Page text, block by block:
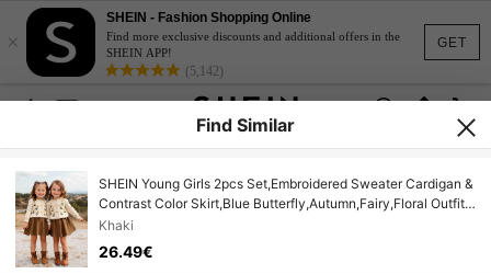
GET
×
SHEIN - Fashion Shopping Online
Find more exclusive discounts and additional offers in the
SHEIN APP!
(5,142)
Find Similar
SHEIN Young Girls 2pcs Set,Embroidered Sweater Cardigan &
Contrast Color Skirt,Blue Butterfly,Autumn,Fairy,Floral Outfit
Knit Set For Back To School Casual
Khaki
26.49€